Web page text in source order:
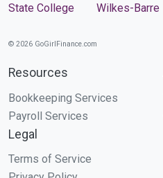
State College
Wilkes-Barre
© 2026 GoGirlFinance.com
Resources
Bookkeeping Services
Payroll Services
Legal
Terms of Service